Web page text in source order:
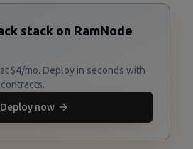
stack on RamNode
$4/mo. Deploy in seconds with
Deploy now